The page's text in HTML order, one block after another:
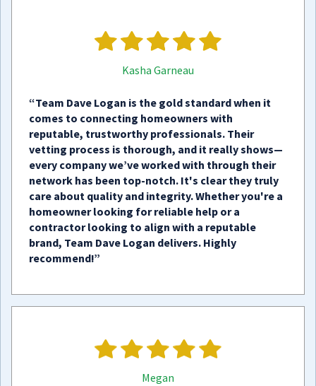
Kasha Garneau
“Team Dave Logan is the gold standard when it
comes to connecting homeowners with
reputable, trustworthy professionals. Their
vetting process is thorough, and it really shows—
every company we’ve worked with through their
network has been top-notch. It's clear they truly
care about quality and integrity. Whether you're a
homeowner looking for reliable help or a
contractor looking to align with a reputable
brand, Team Dave Logan delivers. Highly
recommend!”
Megan